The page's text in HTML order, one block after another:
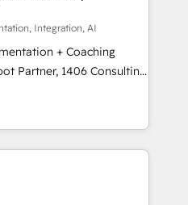
。 ▸ CMS戦略設
・SEOを前提にした情報設
の移行支援：Salesforce・
行、カスタム設計、履歴
▸ AEO対応：ChatGPT・
ナー認定 ✓ HubSpotアワ
以上の導入実績 ✓
and complementary
offer into 4
Manufacturing,
these integrations,
of talents, skills,
on their digital
Integration, AI
+ Coaching
teams transform how
We don't just build your
to own it, then stay
Marketing Alignment +